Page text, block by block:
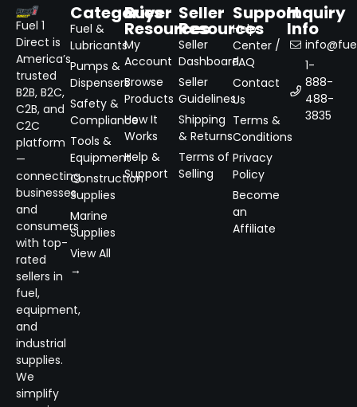
Fuel 1
Direct is
America’s
trusted
B2B, B2C,
C2B, and
C2C
platform
—
connecting
businesses
and
consumers
with top-
rated
sellers in
fuel,
equipment,
and
industrial
supplies.
We
simplify
Categories
Fuel &
Lubricants
Pumps &
Dispensers
Safety &
Compliance
Tools &
Equipment
Construction
Supplies
Marine
Supplies
View All
→
Buyer
Resources
My
Account
Browse
Products
How It
Works
Help &
Support
Seller
Resources
Seller
Dashboard
Seller
Guidelines
Shipping
& Returns
Terms of
Selling
Support
Help
Center /
FAQ
Contact
Us
Terms &
Conditions
Privacy
Policy
Become
an
Affiliate
Inquiry
Info
1-
888-
488-
3835